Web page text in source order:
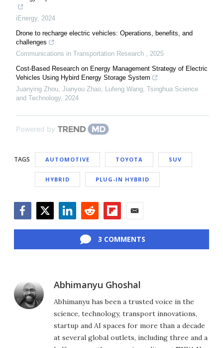
iEnergy, 2024
Drone to recharge electric vehicles: Operations, benefits, and
challenges
Communications in Transportation Research
2025
Cost-Based Research on Energy Management Strategy of Electric
Vehicles Using Hybird Energy Storage System
Juanying Zhou, Jianyou Zhao, Lufeng Wang Tsinghua Science
and Technology, 2024
Powered by
TAGS AUTOMOTIVE TOYOTA SUV
HYBRID PLUG-IN HYBRID
3 COMMENTS
Abhimanyu Ghoshal
Abhimanyu has been a trusted voice in the
science, technology, transport innovations,
startup and AI spaces for more than a decade
at several global outlets, including three and a